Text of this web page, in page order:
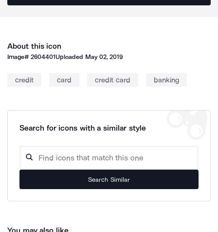
About this icon
Image#2604401Uploaded May 02, 2019
credit card credit card banking
Search for icons with a similar style
Search Similar